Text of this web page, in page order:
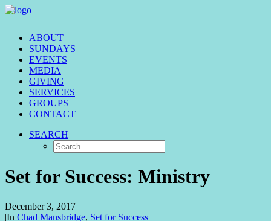
ABOUT
SUNDAYS
EVENTS
MEDIA
GIVING
SERVICES
GROUPS
CONTACT
SEARCH
Set for Success: Ministry
December 3, 2017
|In Chad Mansbridge, Set for Success